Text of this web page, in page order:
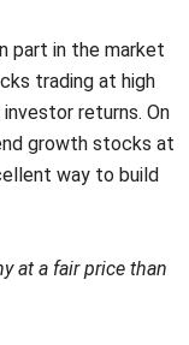
part in the market
trading at high
returns. On
growth stocks at
way to build
at a fair price than